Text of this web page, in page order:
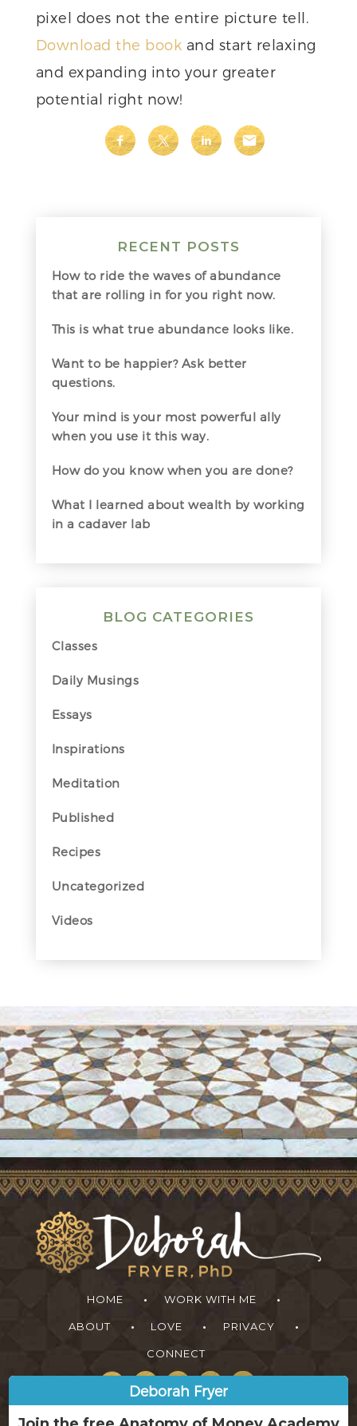
pixel does not the entire picture tell.
Download the book and start relaxing
and expanding into your greater
potential right now!
RECENT POSTS
How to ride the waves of abundance
that are rolling in for you right now.
This is what true abundance looks like.
Want to be happier? Ask better
questions.
Your mind is your most powerful ally
when you use it this way.
How do you know when you are done?
What I learned about wealth by working
in a cadaver lab
BLOG CATEGORIES
Classes
Daily Musings
Essays
Inspirations
Meditation
Published
Recipes
Uncategorized
Videos
HOME WORK WITH ME
ABOUT LOVE PRIVACY
CONNECT
Deborah Fryer
Join the free Anatomy of Money Academy
Learn how to tap into greater ease, abundance and